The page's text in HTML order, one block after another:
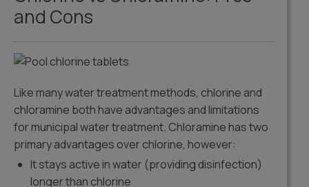
and Cons
Like many water treatment methods, chlorine and
chloramine both have advantages and limitations
for municipal water treatment. Chloramine has two
primary advantages over chlorine, however:
It stays active in water (providing disinfection)
longer than chlorine